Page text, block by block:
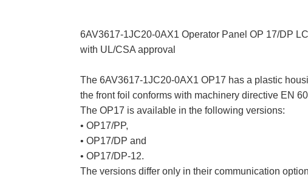
6AV3617-1JC20-0AX1 Operator Panel OP 17/DP
with UL/CSA approval
The 6AV3617-1JC20-0AX1 OP17 has a plastic
the front foil conforms with machinery directive EN
The OP17 is available in the following versions:
• OP17/PP,
• OP17/DP and
• OP17/DP-12.
The versions differ only in their communication